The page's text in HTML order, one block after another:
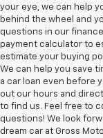
your eye, we can help
behind the wheel and
questions in our
payment calculator to
estimate your buying
We can help you save
a car loan even before
out our hours and
to find us. Feel free to
questions! We look
dream car at Gross